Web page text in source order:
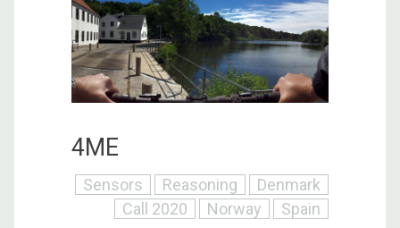
4ME
Sensors Reasoning
Denmark
Call 2020
Norway
Spain